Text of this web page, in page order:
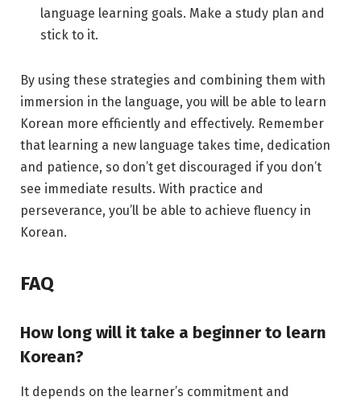
language learning goals. Make a study plan and
stick to it.
By using these strategies and combining them with
immersion in the language, you will be able to learn
Korean more efficiently and effectively. Remember
that learning a new language takes time, dedication
and patience, so don’t get discouraged if you don’t
see immediate results. With practice and
perseverance, you’ll be able to achieve fluency in
Korean.
FAQ
How long will it take a beginner to learn
Korean?
It depends on the learner’s commitment and